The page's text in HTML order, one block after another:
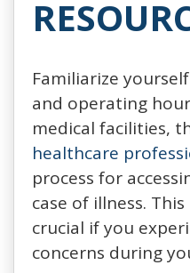
Familiarize
and operating
medical facilities,
healthcare
process for
case of illness.
crucial if you
concerns during